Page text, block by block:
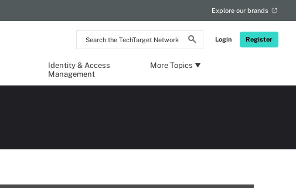
Search
the
Network
Login Register
Explore our brands
Identity & Access
Management
More Topics